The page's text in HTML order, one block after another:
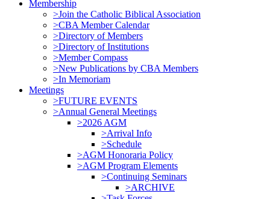
Membership
>Join the Catholic Biblical Association
>CBA Member Calendar
>Directory of Members
>Directory of Institutions
>Member Compass
>New Publications by CBA Members
>In Memoriam
Meetings
>FUTURE EVENTS
>Annual General Meetings
>2026 AGM
>Arrival Info
>Schedule
>AGM Honoraria Policy
>AGM Program Elements
>Continuing Seminars
>ARCHIVE